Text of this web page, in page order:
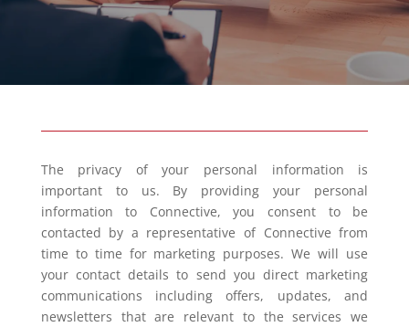
The privacy of your personal information is
important to us. By providing your personal
information to Connective, you consent to be
contacted by a representative of Connective from
time to time for marketing purposes. We will use
your contact details to send you direct marketing
communications including offers, updates, and
newsletters that are relevant to the services we